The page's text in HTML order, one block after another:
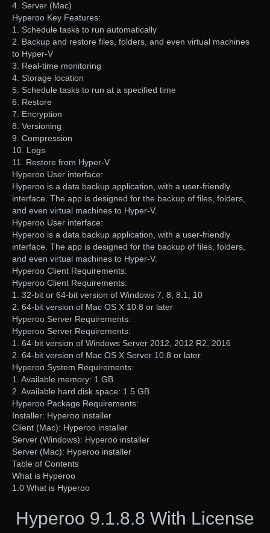
4. Server (Mac)
Hyperoo Key Features:
1. Schedule tasks to run automatically
2. Backup and restore files, folders, and even virtual machines
to Hyper-V
3. Real-time monitoring
4. Storage location
5. Schedule tasks to run at a specified time
6. Restore
7. Encryption
8. Versioning
9. Compression
10. Logs
11. Restore from Hyper-V
Hyperoo User interface:
Hyperoo is a data backup application, with a user-friendly
interface. The app is designed for the backup of files, folders,
and even virtual machines to Hyper-V.
Hyperoo User interface:
Hyperoo is a data backup application, with a user-friendly
interface. The app is designed for the backup of files, folders,
and even virtual machines to Hyper-V.
Hyperoo Client Requirements:
Hyperoo Client Requirements:
1. 32-bit or 64-bit version of Windows 7, 8, 8.1, 10
2. 64-bit version of Mac OS X 10.8 or later
Hyperoo Server Requirements:
Hyperoo Server Requirements:
1. 64-bit version of Windows Server 2012, 2012 R2, 2016
2. 64-bit version of Mac OS X Server 10.8 or later
Hyperoo System Requirements:
1. Available memory: 1 GB
2. Available hard disk space: 1.5 GB
Hyperoo Package Requirements:
Installer: Hyperoo installer
Client (Mac): Hyperoo installer
Server (Windows): Hyperoo installer
Server (Mac): Hyperoo installer
Table of Contents
What is Hyperoo
1.0 What is Hyperoo
Hyperoo 9.1.8.8 With License